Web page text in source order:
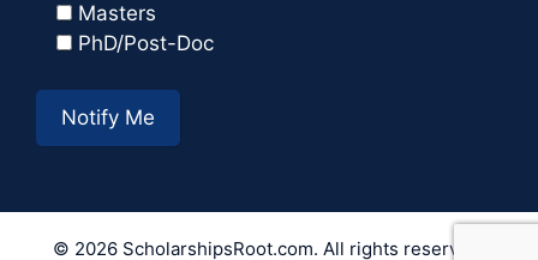
Masters
PhD/Post-Doc
© 2026 ScholarshipsRoot.com. All rights reserved.